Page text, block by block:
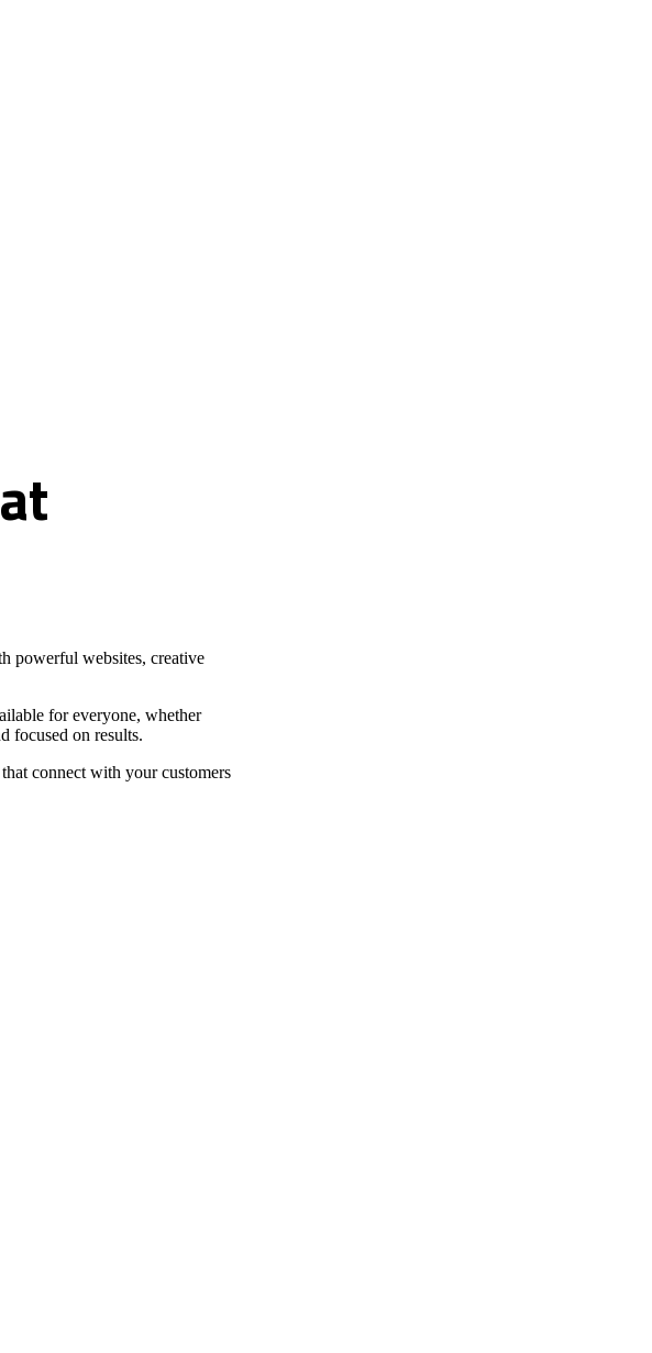
powerful websites, creative
for everyone, whether
focused on results.
connect with your customers